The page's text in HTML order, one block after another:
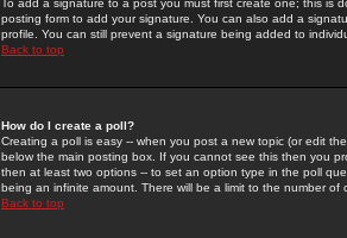
To add a signature to a post you must first create one; this
posting form to add your signature. You can also add a
profile. You can still prevent a signature being added to
Back to top
How do I create a poll?
Creating a poll is easy -- when you post a new topic (or edit
below the main posting box. If you cannot see this then you
then at least two options -- to set an option type in the poll
being an infinite amount. There will be a limit to the number
Back to top